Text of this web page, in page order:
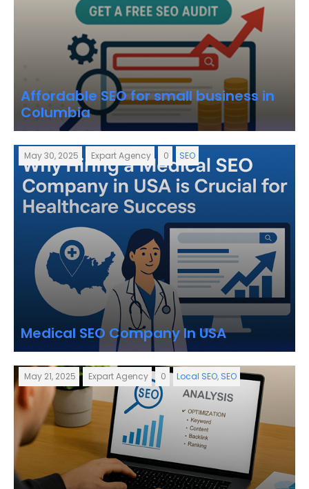
Affordable SEO for small business in
Columbia
May 30, 2025 Expart Agency 0 SEO
Medical SEO Company In USA
May 21, 2025 Expart Agency 0 Local SEO, SEO